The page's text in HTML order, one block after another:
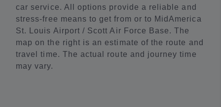
car service. All options provide a reliable and
stress-free means to get from or to MidAmerica
St. Louis Airport / Scott Air Force Base. The
map on the right is an estimate of the route and
travel time. The actual route and journey time
may vary.